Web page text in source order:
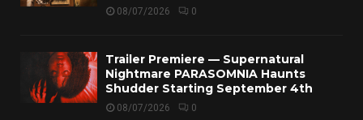
08/07/2026 0
Trailer Premiere — Supernatural
Nightmare PARASOMNIA Haunts
Shudder Starting September 4th
08/07/2026 0